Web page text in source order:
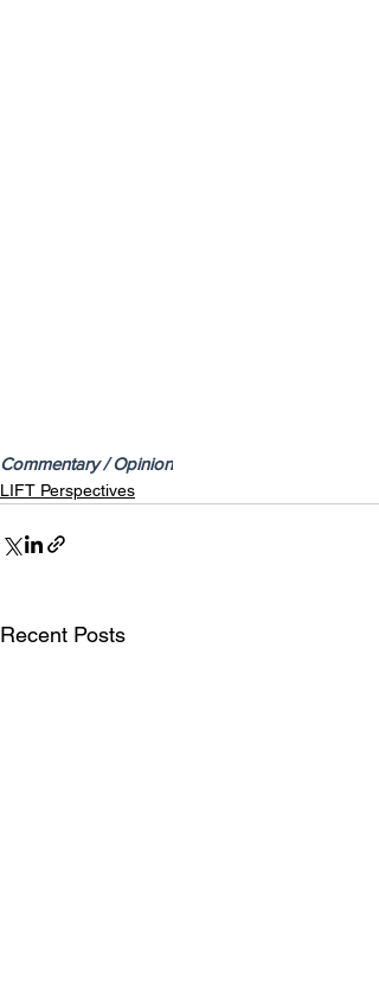
Commentary / Opinion
LIFT Perspectives
Recent Posts